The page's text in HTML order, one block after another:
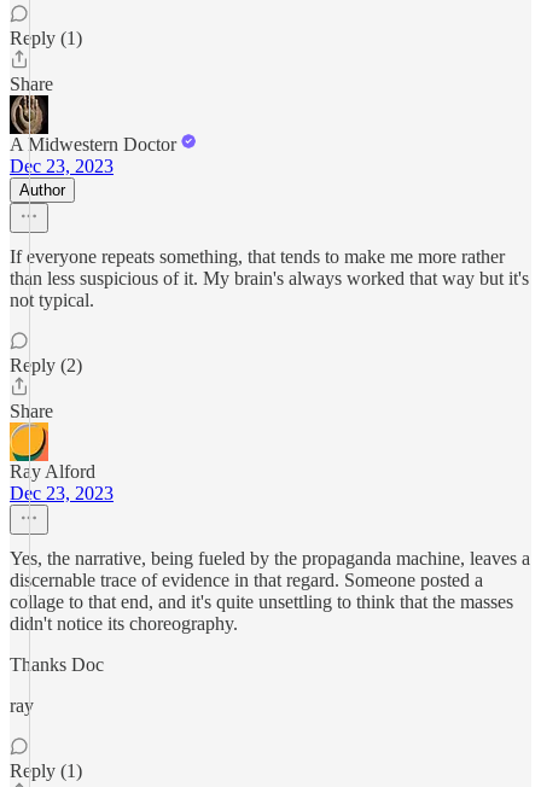
Reply (1)
Share
A Midwestern Doctor
Dec 23, 2023
Author
If everyone repeats something, that tends to make me more rather
than less suspicious of it. My brain's always worked that way but it's
not typical.
Reply (2)
Share
Ray Alford
Dec 23, 2023
Yes, the narrative, being fueled by the propaganda machine, leaves a
discernable trace of evidence in that regard. Someone posted a
collage to that end, and it's quite unsettling to think that the masses
didn't notice its choreography.
Thanks Doc
ray
Reply (1)